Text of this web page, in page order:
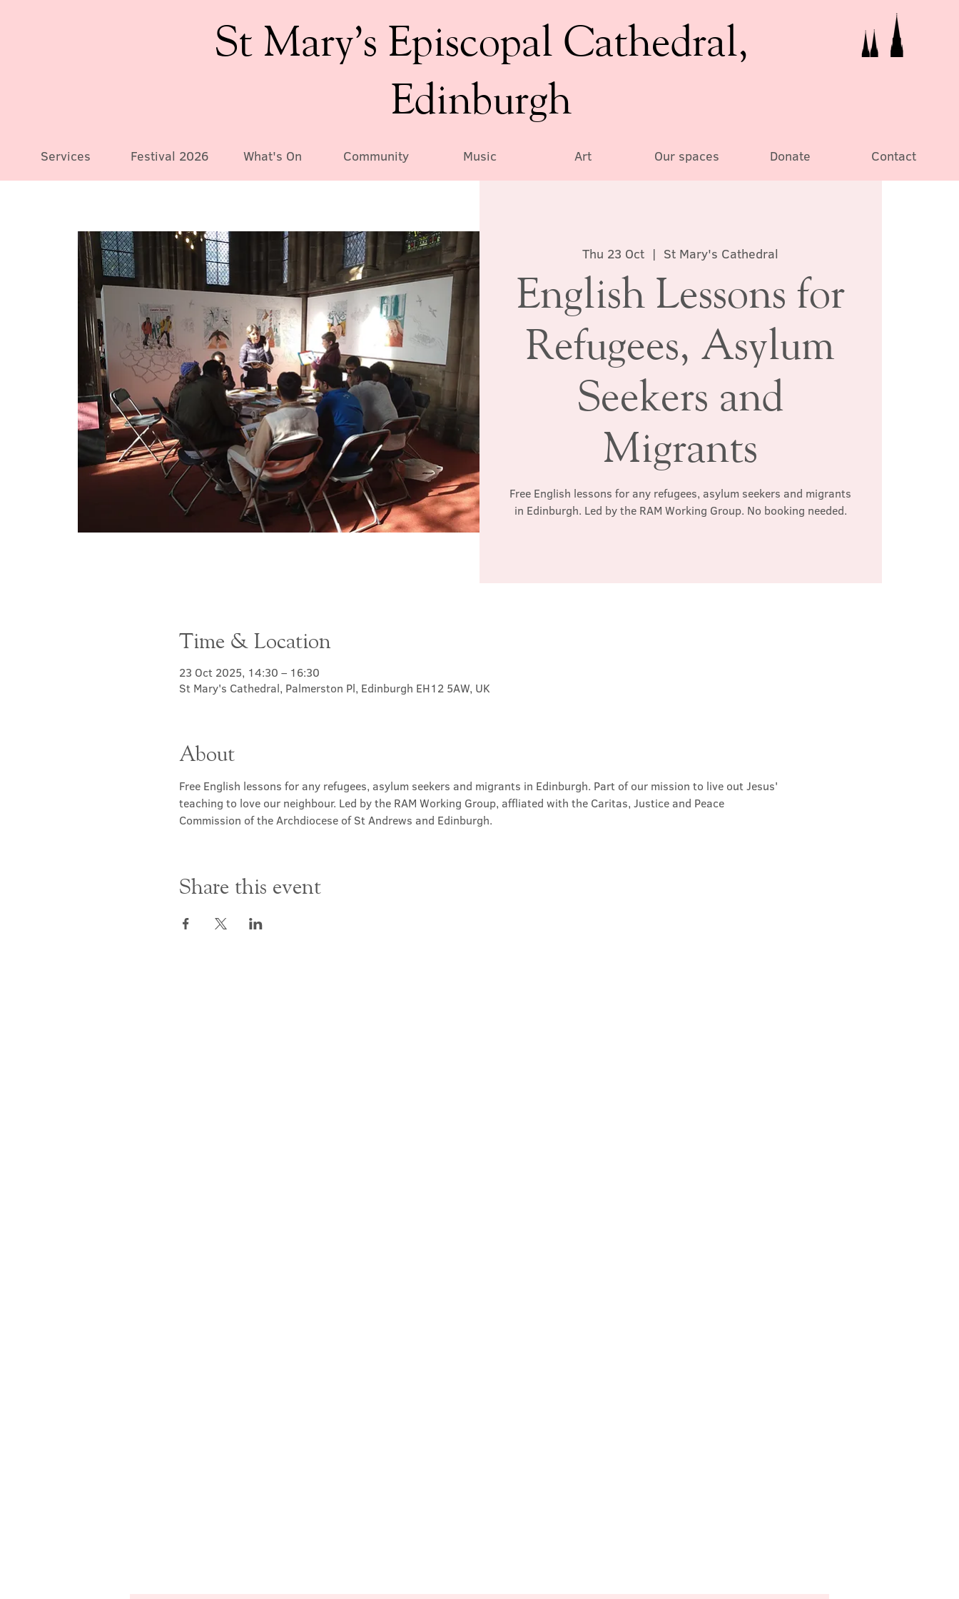
St Mary’s Episcopal Cathedral,
Edinburgh
Services Festival 2026 What's On Community Music Art Our spaces Donate Contact
Thu 23 Oct
  |
St Mary's Cathedral
English Lessons for
Refugees, Asylum
Seekers and
Migrants
Free English lessons for any refugees, asylum seekers and migrants
in Edinburgh. Led by the RAM Working Group. No booking needed.
Time & Location
23 Oct 2025, 14:30 – 16:30
St Mary's Cathedral, Palmerston Pl, Edinburgh EH12 5AW, UK
About
Free English lessons for any refugees, asylum seekers and migrants in Edinburgh. Part of our mission to live out Jesus'
teaching to love our neighbour. Led by the RAM Working Group, affliated with the Caritas, Justice and Peace
Commission of the Archdiocese of St Andrews and Edinburgh.
Share this event